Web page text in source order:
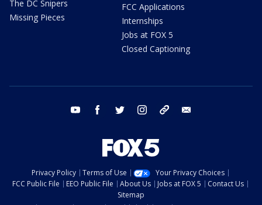
The DC Snipers
Missing Pieces
FCC Applications
Internships
Jobs at FOX 5
Closed Captioning
youtube facebook twitter instagram tiktok
Privacy Policy Terms of Use
Your Privacy Choices
FCC Public File
EEO Public File About Us Jobs at FOX 5
Contact Us
Sitemap